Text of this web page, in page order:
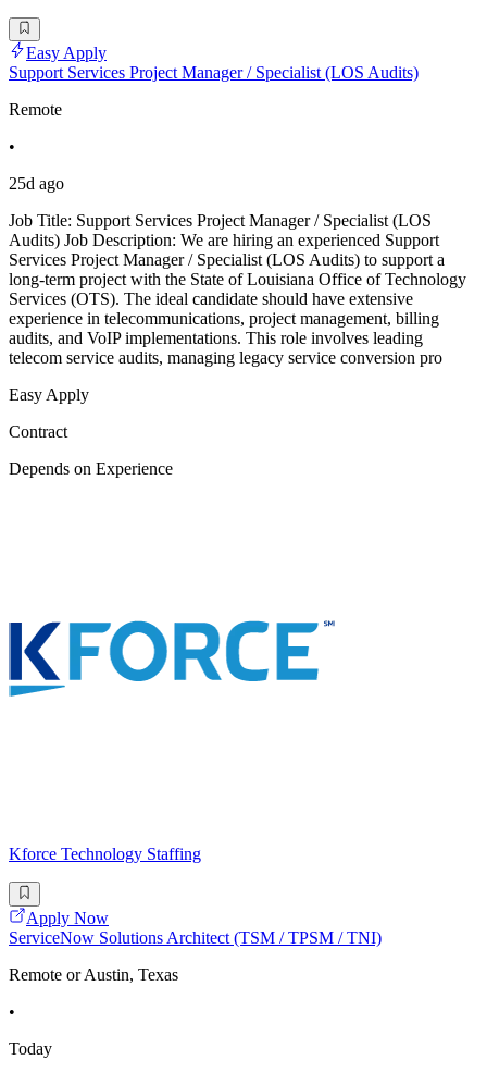
Easy Apply
Support Services Project Manager / Specialist (LOS Audits)
Remote
•
25d ago
Job Title: Support Services Project Manager / Specialist (LOS
Audits) Job Description: We are hiring an experienced Support
Services Project Manager / Specialist (LOS Audits) to support a
long-term project with the State of Louisiana Office of Technology
Services (OTS). The ideal candidate should have extensive
experience in telecommunications, project management, billing
audits, and VoIP implementations. This role involves leading
telecom service audits, managing legacy service conversion pro
Easy Apply
Contract
Depends on Experience
Kforce Technology Staffing
Apply Now
ServiceNow Solutions Architect (TSM / TPSM / TNI)
Remote or Austin, Texas
•
Today